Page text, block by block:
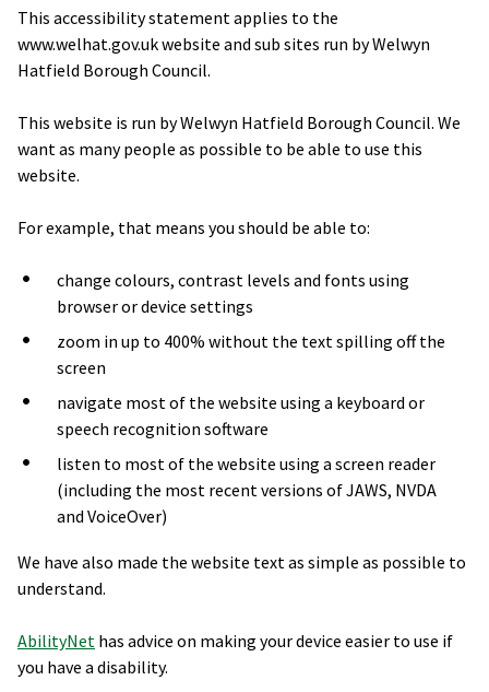
This accessibility statement applies to the
www.welhat.gov.uk website and sub sites run by Welwyn
Hatfield Borough Council.
This website is run by Welwyn Hatfield Borough Council. We
want as many people as possible to be able to use this
website.
For example, that means you should be able to:
change colours, contrast levels and fonts using
browser or device settings
zoom in up to 400% without the text spilling off the
screen
navigate most of the website using a keyboard or
speech recognition software
listen to most of the website using a screen reader
(including the most recent versions of JAWS, NVDA
and VoiceOver)
We have also made the website text as simple as possible to
understand.
AbilityNet has advice on making your device easier to use if
you have a disability.